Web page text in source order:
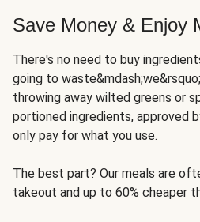
Save Money & Enjoy
There's no need to buy
going to
throwing away wilted greens or
portioned ingredients, approved
only pay for what you use.
The best part? Our meals are
takeout and up to 60% cheaper